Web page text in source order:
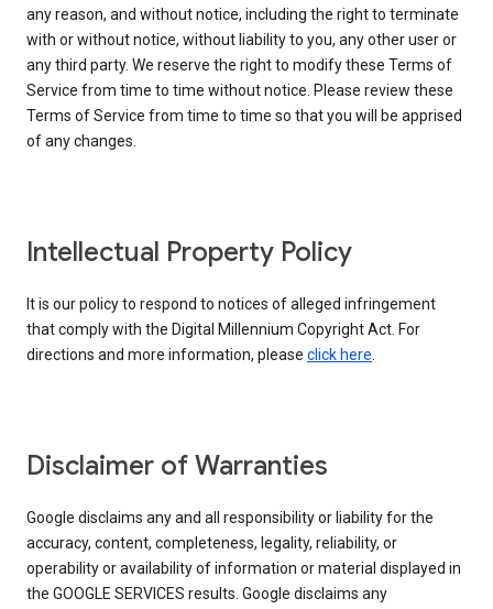
any reason, and without notice, including the right to terminate
with or without notice, without liability to you, any other user or
any third party. We reserve the right to modify these Terms of
Service from time to time without notice. Please review these
Terms of Service from time to time so that you will be apprised
of any changes.
Intellectual Property Policy
It is our policy to respond to notices of alleged infringement
that comply with the Digital Millennium Copyright Act. For
directions and more information, please click here.
Disclaimer of Warranties
Google disclaims any and all responsibility or liability for the
accuracy, content, completeness, legality, reliability, or
operability or availability of information or material displayed in
the GOOGLE SERVICES results. Google disclaims any